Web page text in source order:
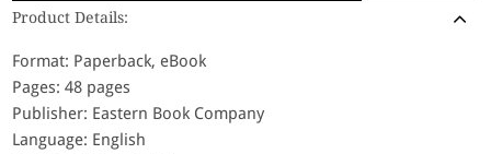
Product Details:
Format: Paperback, eBook
Pages: 48 pages
Publisher: Eastern Book Company
Language: English